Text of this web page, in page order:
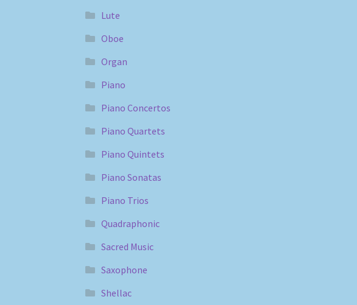
Lute
Oboe
Organ
Piano
Piano Concertos
Piano Quartets
Piano Quintets
Piano Sonatas
Piano Trios
Quadraphonic
Sacred Music
Saxophone
Shellac